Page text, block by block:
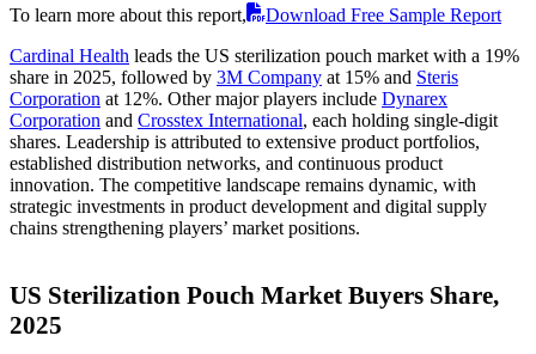
To learn more about this report,
Download Free Sample Report
Cardinal Health leads the US sterilization pouch market with a 19%
share in 2025, followed by 3M Company at 15% and Steris
Corporation at 12%. Other major players include Dynarex
Corporation and Crosstex International, each holding single-digit
shares. Leadership is attributed to extensive product portfolios,
established distribution networks, and continuous product
innovation. The competitive landscape remains dynamic, with
strategic investments in product development and digital supply
chains strengthening players’ market positions.
US Sterilization Pouch Market Buyers Share,
2025